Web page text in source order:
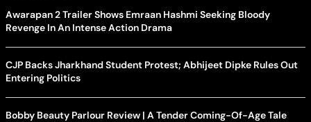
Awarapan 2 Trailer Shows Emraan Hashmi Seeking Bloody
Revenge In An Intense Action Drama
CJP Backs Jharkhand Student Protest; Abhijeet Dipke Rules Out
Entering Politics
Bobby Beauty Parlour Review | A Tender Coming-Of-Age Tale